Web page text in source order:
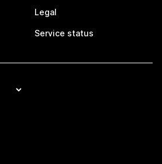
Legal
Service status